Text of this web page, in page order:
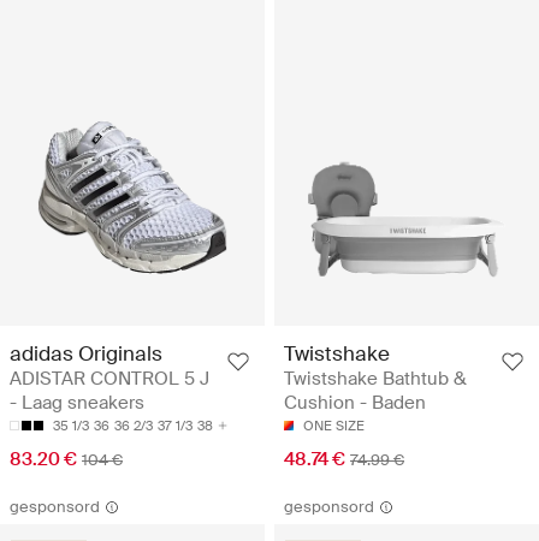
adidas Originals
ADISTAR CONTROL 5 J
- Laag sneakers
35 1/3 36 36 2/3 37 1/3 38
83.20 € 104 €
Twistshake
Twistshake Bathtub &
Cushion - Baden
ONE SIZE
48.74 € 74.99 €
gesponsord gesponsord